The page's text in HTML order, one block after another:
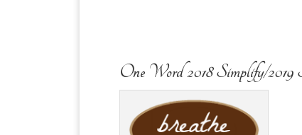
One Word 2018 Simplify/